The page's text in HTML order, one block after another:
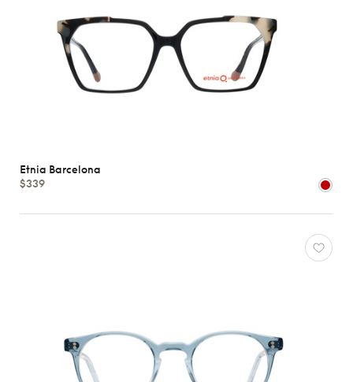
Etnia Barcelona
$339